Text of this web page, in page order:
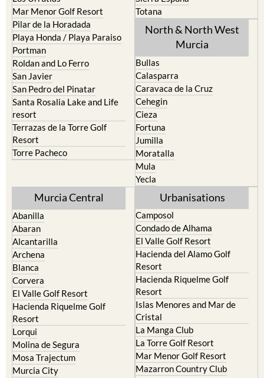
Los Nietos
Los Urrutias
Mar Menor Golf Resort
Pilar de la Horadada
Playa Honda / Playa Paraiso
Portman
Roldan and Lo Ferro
San Javier
San Pedro del Pinatar
Santa Rosalia Lake and Life
resort
Terrazas de la Torre Golf
Resort
Puerto Lumbreras
Sierra Espuna
Totana
North & North West
Bullas
Calasparra
Caravaca de la Cruz
Cehegin
Cieza
Fortuna
Jumilla
Moratalla
Mula
Murcia Central
Abanilla
Abaran
Alcantarilla
Archena
Blanca
Corvera
El Valle Golf Resort
Hacienda Riquelme Golf
Resort
Lorqui
Molina de Segura
Urbanisations
Camposol
Condado de Alhama
El Valle Golf Resort
Hacienda del Alamo Golf
Resort
Hacienda Riquelme Golf
Resort
Islas Menores and Mar de
Cristal
La Manga Club
La Torre Golf Resort